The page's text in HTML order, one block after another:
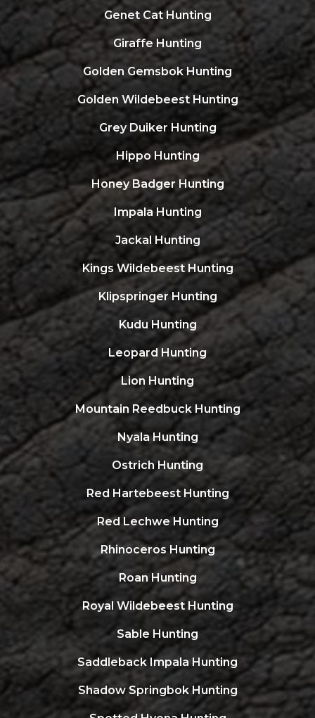
Genet Cat Hunting
Giraffe Hunting
Golden Gemsbok Hunting
Golden Wildebeest Hunting
Grey Duiker Hunting
Hippo Hunting
Honey Badger Hunting
Impala Hunting
Jackal Hunting
Kings Wildebeest Hunting
Klipspringer Hunting
Kudu Hunting
Leopard Hunting
Lion Hunting
Mountain Reedbuck Hunting
Nyala Hunting
Ostrich Hunting
Red Hartebeest Hunting
Red Lechwe Hunting
Rhinoceros Hunting
Roan Hunting
Royal Wildebeest Hunting
Sable Hunting
Saddleback Impala Hunting
Shadow Springbok Hunting